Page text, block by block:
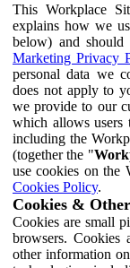
This Workplace
explains how we
below) and
Marketing Privacy
personal data we
does not apply to
we provide to our
which allows users
including the
(together the "
use cookies on the
Cookies Policy.
Cookies &
Cookies are small
browsers. Cookies
other information